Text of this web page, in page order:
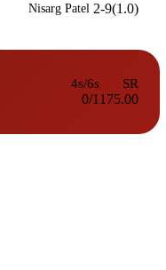
Nisarg Patel 2-9(1.0)
4s/6s
0/1
SR
175.00